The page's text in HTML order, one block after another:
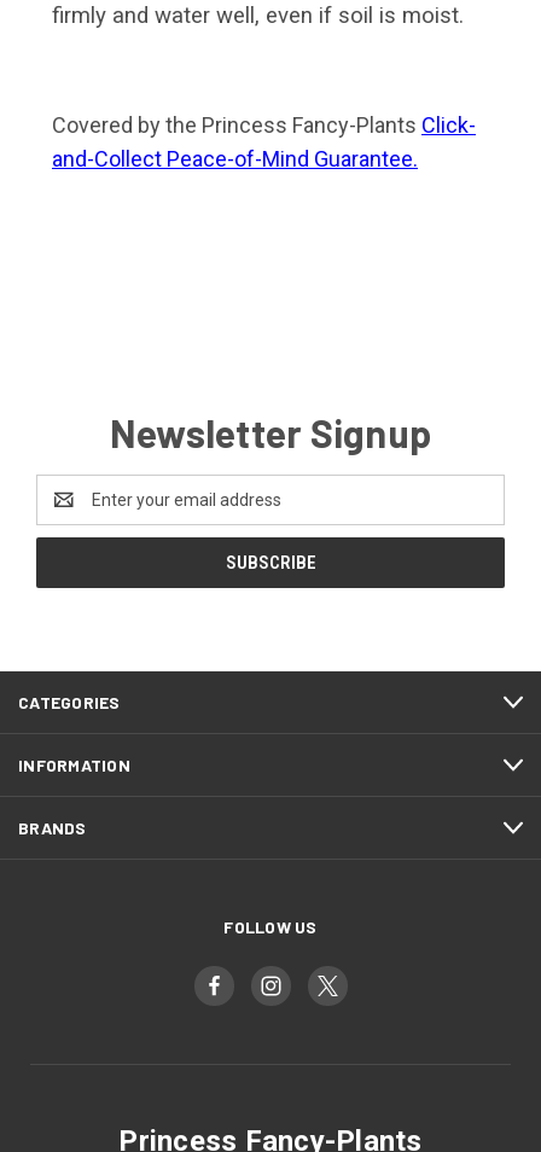
firmly and water well, even if soil is moist.
Covered by the Princess Fancy-Plants Click-
and-Collect Peace-of-Mind Guarantee.
Newsletter Signup
Address
CATEGORIES
INFORMATION
BRANDS
FOLLOW US
Princess Fancy-Plants